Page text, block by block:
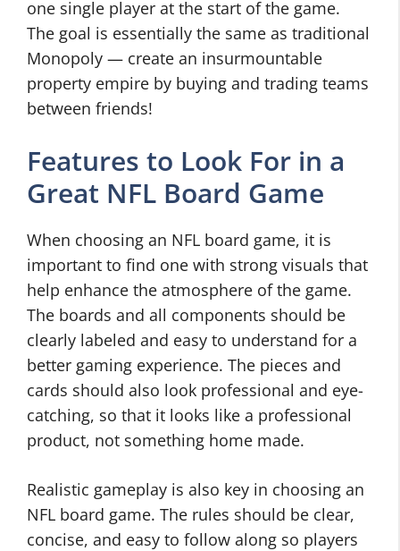
one single player at the start of the game.
The goal is essentially the same as traditional
Monopoly — create an insurmountable
property empire by buying and trading teams
between friends!
Features to Look For in a
Great NFL Board Game
When choosing an NFL board game, it is
important to find one with strong visuals that
help enhance the atmosphere of the game.
The boards and all components should be
clearly labeled and easy to understand for a
better gaming experience. The pieces and
cards should also look professional and eye-
catching, so that it looks like a professional
product, not something home made.
Realistic gameplay is also key in choosing an
NFL board game. The rules should be clear,
concise, and easy to follow along so players